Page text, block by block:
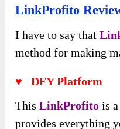
LinkProfito
I have to say that
method for making
♥DFY Platform
ThisLinkProfitois
provides everything